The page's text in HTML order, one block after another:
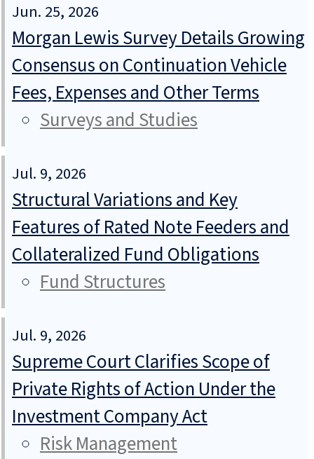
Jun. 25, 2026
Morgan Lewis Survey Details Growing
Consensus on Continuation Vehicle
Fees, Expenses and Other Terms
Surveys and Studies
Jul. 9, 2026
Structural Variations and Key
Features of Rated Note Feeders and
Collateralized Fund Obligations
Fund Structures
Jul. 9, 2026
Supreme Court Clarifies Scope of
Private Rights of Action Under the
Investment Company Act
Risk Management